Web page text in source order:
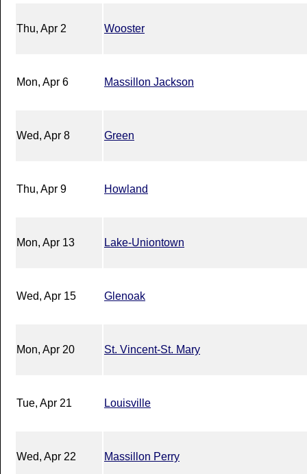
Thu, Apr 2 Wooster
Mon, Apr 6 Massillon Jackson
Wed, Apr 8 Green
Thu, Apr 9 Howland
Mon, Apr 13 Lake-Uniontown
Wed, Apr 15 Glenoak
Mon, Apr 20 St. Vincent-St. Mary
Tue, Apr 21 Louisville
Wed, Apr 22 Massillon Perry